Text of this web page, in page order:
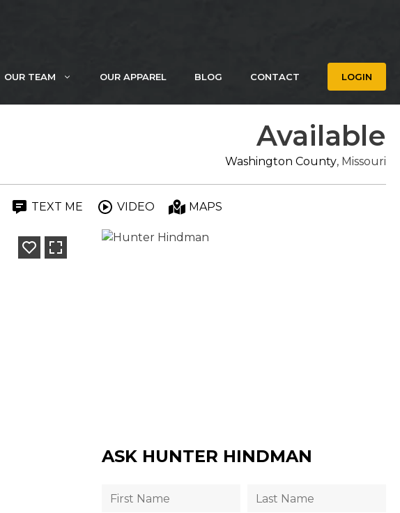
OUR TEAM OUR APPAREL BLOG CONTACT LOGIN
Available
Washington County, Missouri
TEXT ME VIDEO MAPS
ASK HUNTER HINDMAN